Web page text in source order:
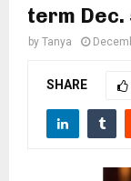
M
term Dec.
by Tanya
SHARE